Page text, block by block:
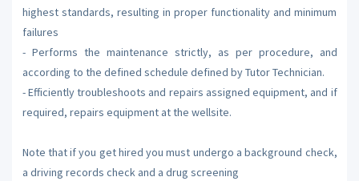
highest standards, resulting in proper functionality and minimum
failures
- Performs the maintenance strictly, as per procedure, and
according to the defined schedule defined by Tutor Technician.
- Efficiently troubleshoots and repairs assigned equipment, and if
required, repairs equipment at the wellsite.
Note that if you get hired you must undergo a background check,
a driving records check and a drug screening